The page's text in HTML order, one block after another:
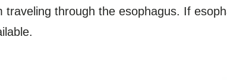
through the esophagus. If